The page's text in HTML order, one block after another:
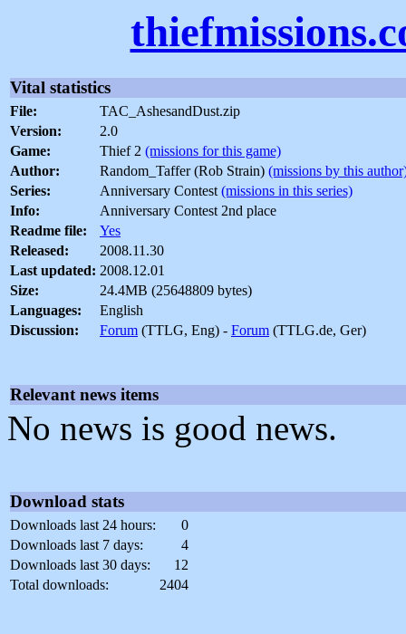
Vital statistics
File:
TAC_AshesandDust.zip
Version:
2.0
Game:
Thief 2 (missions for this game)
Author:
Random_Taffer (Rob Strain) (missions by this
Series:
Anniversary Contest(missions in this series)
Info:
Anniversary Contest 2nd place
Readme file:
Yes
Released:
2008.11.30
Last updated: 2008.12.01
Size:
24.4MB (25648809 bytes)
Languages:
English
Discussion:
Forum (TTLG, Eng) - Forum (TTLG.de, Ger)
Relevant news items
No news is good news.
Download stats
Downloads last 24 hours:
0
Downloads last 7 days:
4
Downloads last 30 days:
12
Total downloads:
2404